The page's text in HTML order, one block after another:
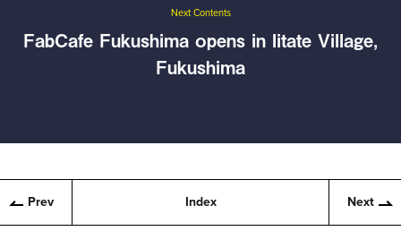
Next Contents
FabCafe Fukushima opens in Iitate Village,
Fukushima
Prev Index Next